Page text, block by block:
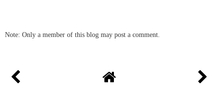
Note: Only a member of this blog may post a comment.